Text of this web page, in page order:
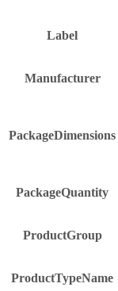
Label
Manufacturer
PackageDimensions
PackageQuantity
ProductGroup
ProductTypeName